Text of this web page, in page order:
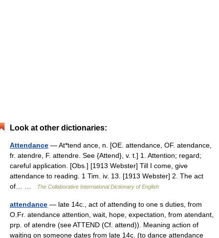
Look at other dictionaries:
Attendance — At*tend ance, n. [OE. attendance, OF. atendance,
fr. atendre, F. attendre. See {Attend}, v. t.] 1. Attention; regard;
careful application. [Obs.] [1913 Webster] Till I come, give
attendance to reading. 1 Tim. iv. 13. [1913 Webster] 2. The act
of… …
The Collaborative International Dictionary of English
attendance — late 14c., act of attending to one s duties, from
O.Fr. atendance attention, wait, hope, expectation, from atendant,
prp. of atendre (see ATTEND (Cf. attend)). Meaning action of
waiting on someone dates from late 14c. (to dance attendance